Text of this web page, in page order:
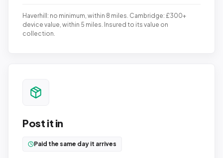
Haverhill: no minimum, within 8 miles. Cambridge: £300+
device value, within 5 miles. Insured to its value on
collection.
Post it in
Paid the same day it arrives